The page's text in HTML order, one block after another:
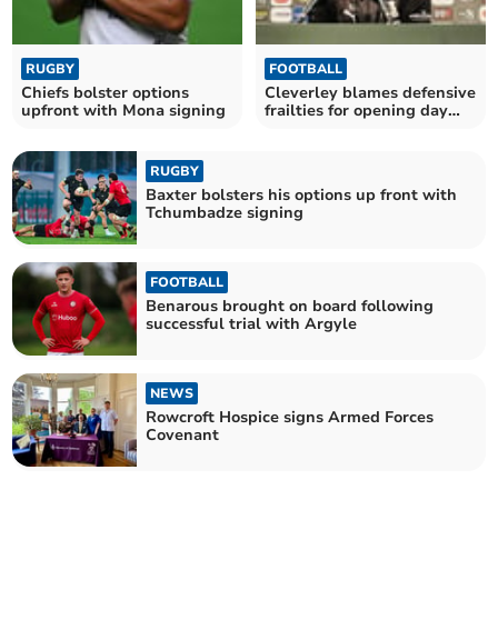
RUGBY
Chiefs bolster options
upfront with Mona signing
FOOTBALL
Cleverley blames defensive
frailties for opening day
RUGBY
Baxter bolsters his options up front with
Tchumbadze signing
FOOTBALL
Benarous brought on board following
successful trial with Argyle
NEWS
Rowcroft Hospice signs Armed Forces
Covenant